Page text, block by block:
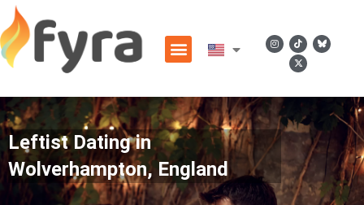
Leftist Dating in
Wolverhampton, England